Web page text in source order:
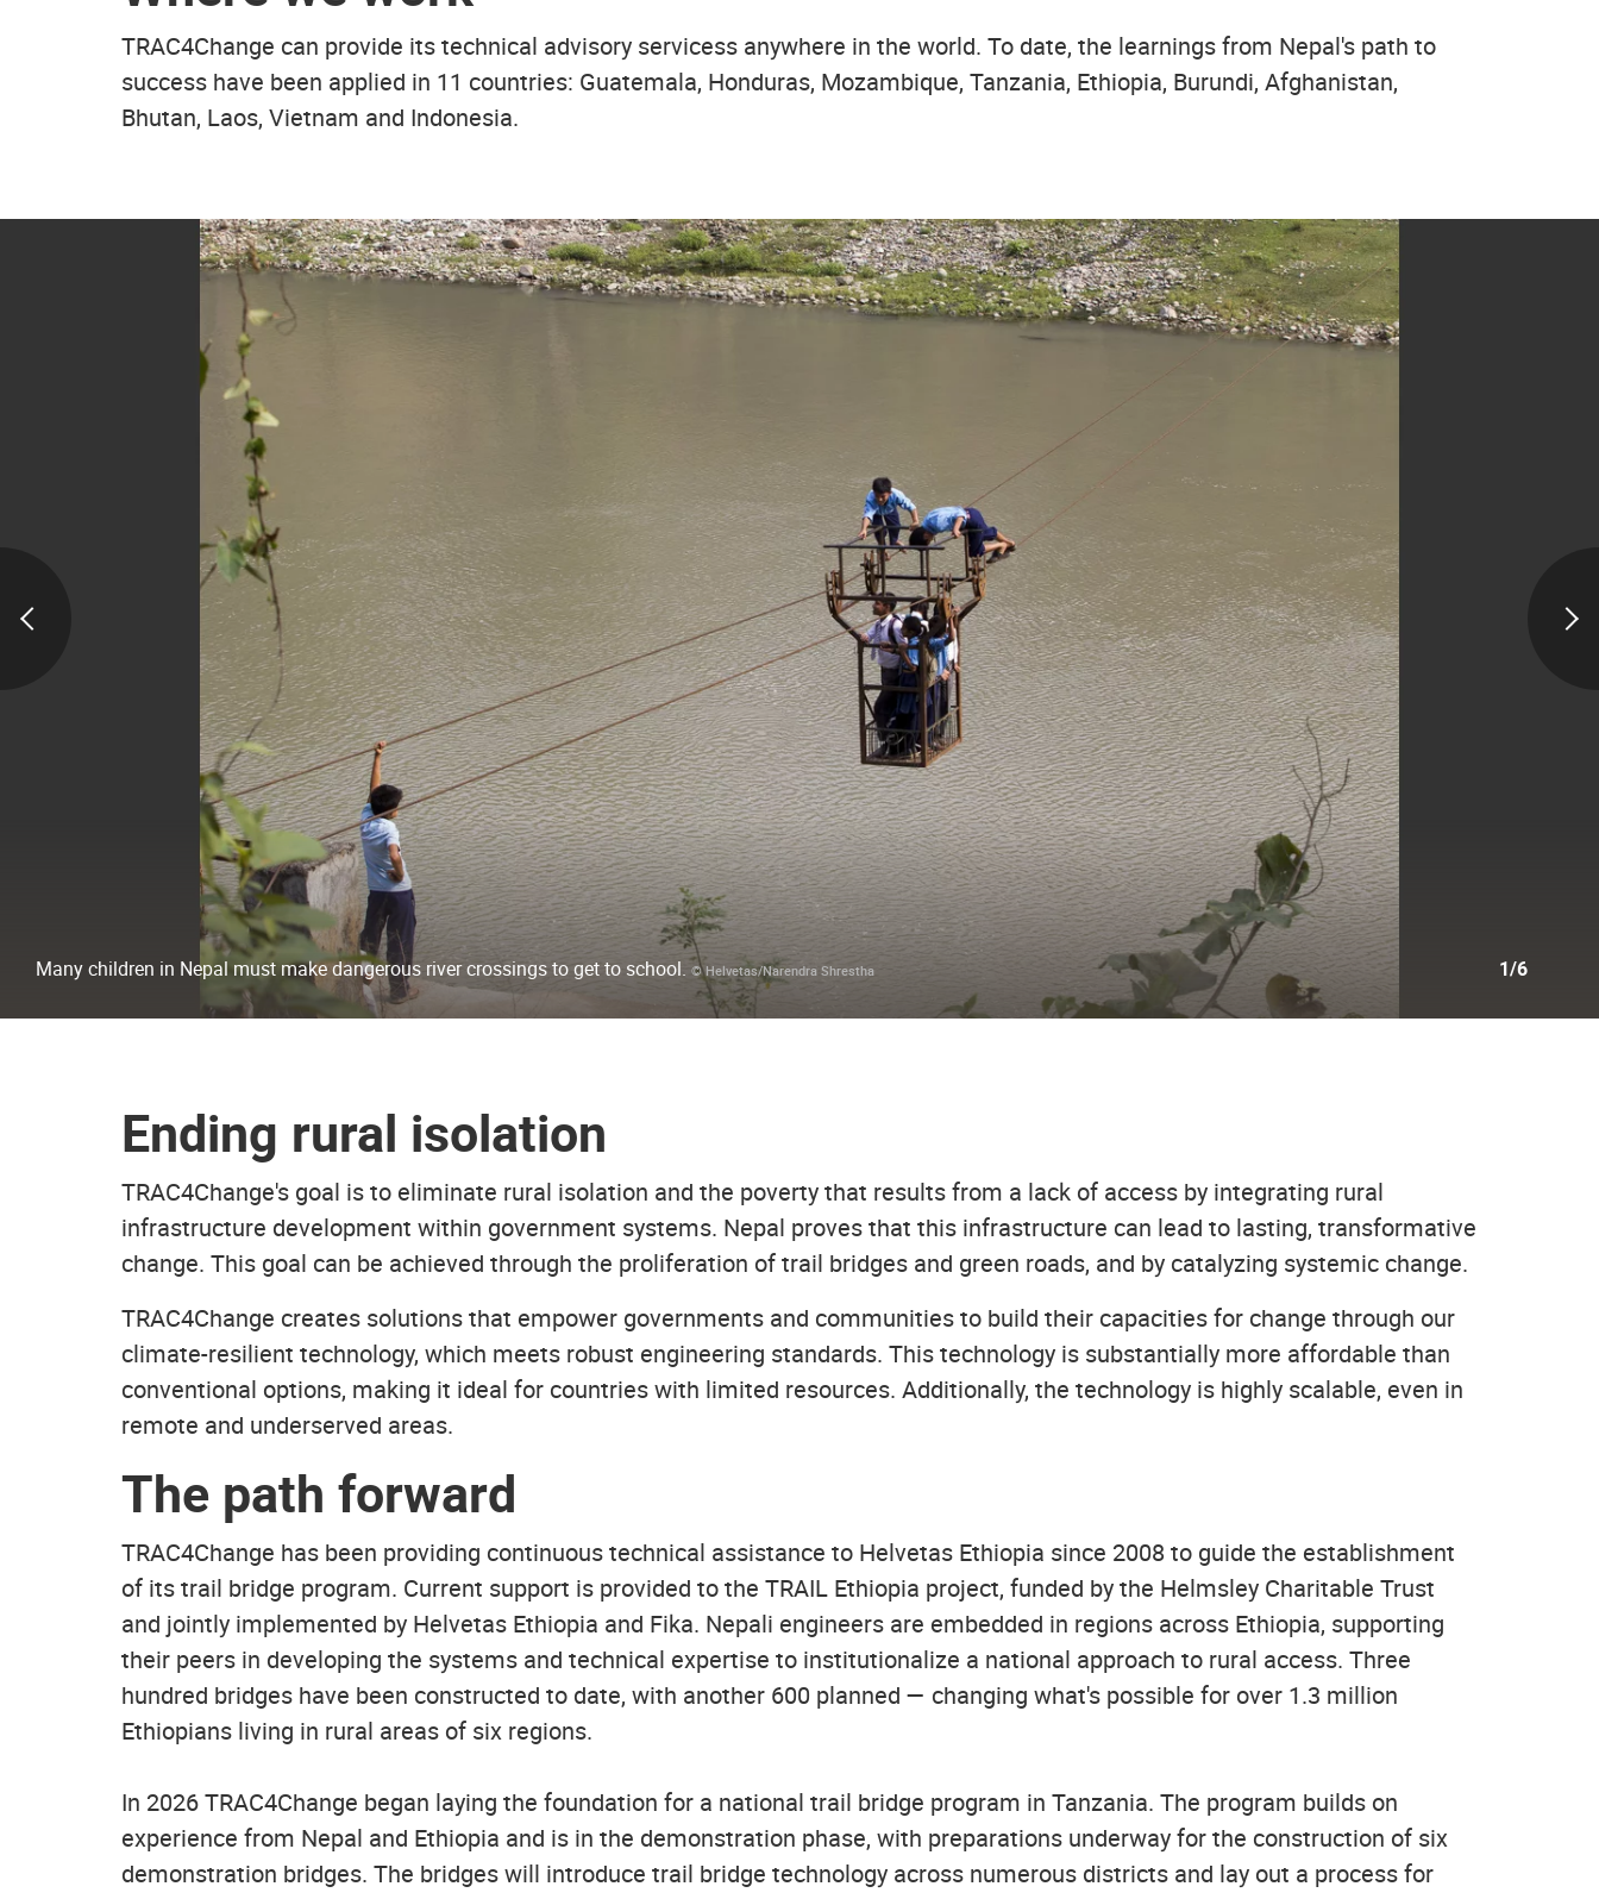
TRAC4Change can provide its technical advisory servicess anywhere in the world. To date, the learnings from Nepal's path to
success have been applied in 11 countries: Guatemala, Honduras, Mozambique, Tanzania, Ethiopia, Burundi, Afghanistan,
Bhutan, Laos, Vietnam and Indonesia.
Many children in Nepal must make dangerous river crossings to get to school.© Helvetas/Narendra Shrestha 1/6
Ending rural isolation
TRAC4Change's goal is to eliminate rural isolation and the poverty that results from a lack of access by integrating rural
infrastructure development within government systems. Nepal proves that this infrastructure can lead to lasting, transformative
change. This goal can be achieved through the proliferation of trail bridges and green roads, and by catalyzing systemic change.
TRAC4Change creates solutions that empower governments and communities to build their capacities for change through our
climate-resilient technology, which meets robust engineering standards. This technology is substantially more affordable than
conventional options, making it ideal for countries with limited resources. Additionally, the technology is highly scalable, even in
remote and underserved areas.
The path forward
TRAC4Change has been providing continuous technical assistance to Helvetas Ethiopia since 2008 to guide the establishment
of its trail bridge program. Current support is provided to the TRAIL Ethiopia project, funded by the Helmsley Charitable Trust
and jointly implemented by Helvetas Ethiopia and Fika. Nepali engineers are embedded in regions across Ethiopia, supporting
their peers in developing the systems and technical expertise to institutionalize a national approach to rural access. Three
hundred bridges have been constructed to date, with another 600 planned — changing what's possible for over 1.3 million
Ethiopians living in rural areas of six regions.
In 2026 TRAC4Change began laying the foundation for a national trail bridge program in Tanzania. The program builds on
experience from Nepal and Ethiopia and is in the demonstration phase, with preparations underway for the construction of six
demonstration bridges. The bridges will introduce trail bridge technology across numerous districts and lay out a process for